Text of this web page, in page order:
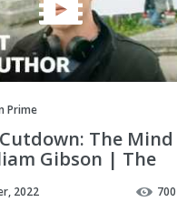
Prime
The Mind
Gibson | The
Season 1 |
2022 700